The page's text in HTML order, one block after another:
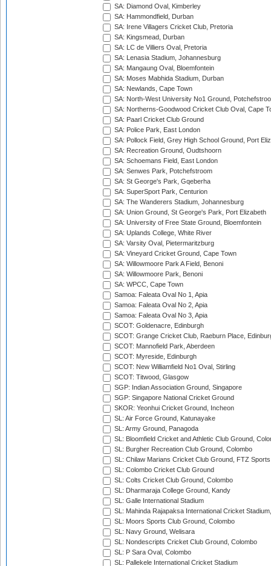
SA: Diamond Oval, Kimberley
SA: Hammondfield, Durban
SA: Irene Villagers Cricket Club, Pretoria
SA: Kingsmead, Durban
SA: LC de Villiers Oval, Pretoria
SA: Lenasia Stadium, Johannesburg
SA: Mangaung Oval, Bloemfontein
SA: Moses Mabhida Stadium, Durban
SA: Newlands, Cape Town
SA: North-West University No1 Ground,
SA: Northerns-Goodwood Cricket Club Oval, Cape
SA: Paarl Cricket Club Ground
SA: Police Park, East London
SA: Pollock Field, Grey High School Ground, Port
SA: Recreation Ground, Oudtshoorn
SA: Schoemans Field, East London
SA: Senwes Park, Potchefstroom
SA: St George's Park, Gqeberha
SA: SuperSport Park, Centurion
SA: The Wanderers Stadium, Johannesburg
SA: Union Ground, St George's Park, Port Elizabeth
SA: University of Free State Ground, Bloemfontein
SA: Uplands College, White River
SA: Varsity Oval, Pietermaritzburg
SA: Vineyard Cricket Ground, Cape Town
SA: Willowmoore Park A Field, Benoni
SA: Willowmoore Park, Benoni
SA: WPCC, Cape Town
Samoa: Faleata Oval No 1, Apia
Samoa: Faleata Oval No 2, Apia
Samoa: Faleata Oval No 3, Apia
SCOT: Goldenacre, Edinburgh
SCOT: Grange Cricket Club, Raeburn Place,
SCOT: Mannofield Park, Aberdeen
SCOT: Myreside, Edinburgh
SCOT: New Williamfield No1 Oval, Stirling
SCOT: Titwood, Glasgow
SGP: Indian Association Ground, Singapore
SGP: Singapore National Cricket Ground
SKOR: Yeonhui Cricket Ground, Incheon
SL: Air Force Ground, Katunayake
SL: Army Ground, Panagoda
SL: Bloomfield Cricket and Athletic Club Ground,
SL: Burgher Recreation Club Ground, Colombo
SL: Chilaw Marians Cricket Club Ground, FTZ
SL: Colombo Cricket Club Ground
SL: Colts Cricket Club Ground, Colombo
SL: Dharmaraja College Ground, Kandy
SL: Galle International Stadium
SL: Mahinda Rajapaksa International Cricket
SL: Moors Sports Club Ground, Colombo
SL: Navy Ground, Welisara
SL: Nondescripts Cricket Club Ground, Colombo
SL: P Sara Oval, Colombo
SL: Pallekele International Cricket Stadium